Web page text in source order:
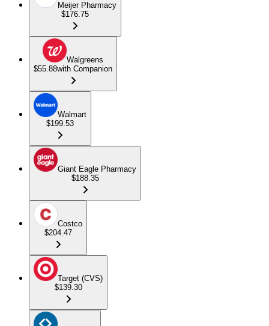
Meijer Pharmacy
$176.75
Walgreens
$55.88with Companion
Walmart
$199.53
Giant Eagle Pharmacy
$188.35
Costco
$204.47
Target (CVS)
$139.30